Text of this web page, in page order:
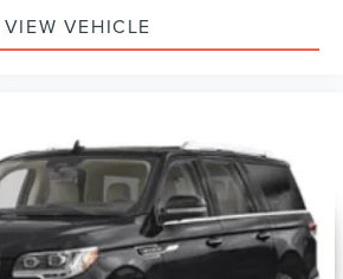
VIEW VEHICLE